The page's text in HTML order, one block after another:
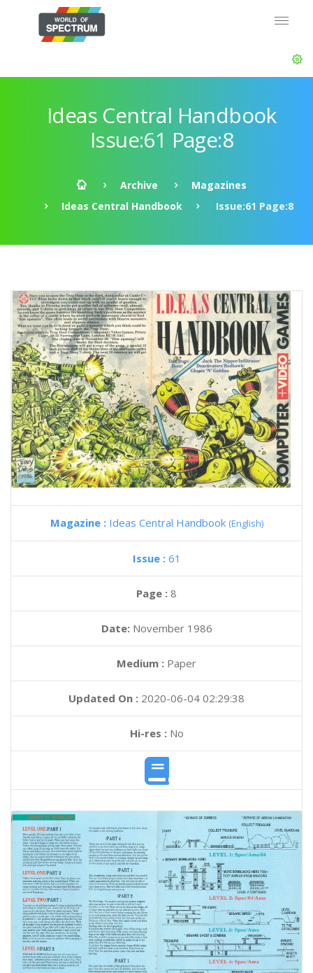
Ideas Central Handbook
Issue:61 Page:8
Archive
Magazines
Ideas Central Handbook
Issue:61 Page:8
Magazine : Ideas Central Handbook (English)
Issue : 61
Page : 8
Date: November 1986
Medium : Paper
Updated On : 2020-06-04 02:29:38
Hi-res :No